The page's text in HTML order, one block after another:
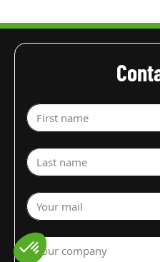
First name
Last name
Your mail
Your company